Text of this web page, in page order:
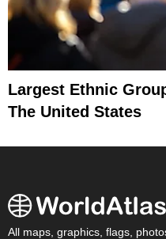
Largest Ethnic
The United States
All maps, graphics, flags,